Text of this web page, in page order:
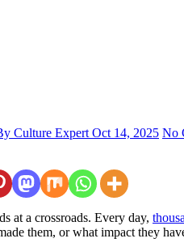
Culture Expert Oct 14, 2025 No
at a crossroads. Every day,
them, or what impact they